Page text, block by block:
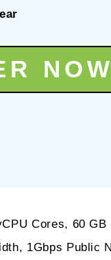
NOW
Cores, 60 GB
1Gbps Public